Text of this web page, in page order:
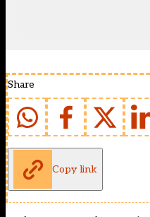
Share
Copy link